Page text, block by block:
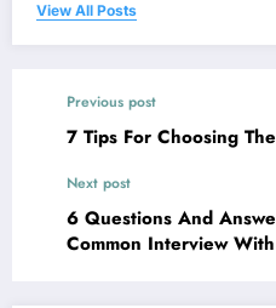
View All Posts
Previous post
7 Tips For Choosing
Next post
6 Questions And
Common Interview